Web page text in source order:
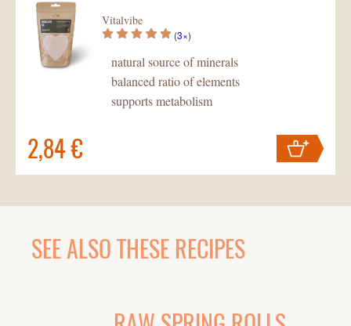
Vitalvibe
(3×)
natural source of minerals
balanced ratio of elements
supports metabolism
2,84 €
SEE ALSO THESE RECIPES